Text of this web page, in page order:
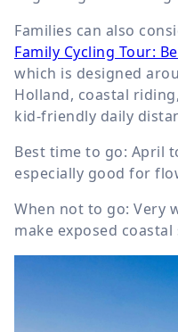
Families can also
Family Cycling Tour:
which is designed
Holland, coastal
kid-friendly daily
Best time to go: April
especially good for
When not to go: Very
make exposed